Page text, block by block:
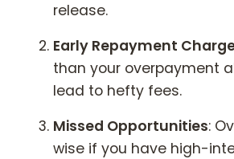
release.
Early Repayment
than your overpayment
lead to hefty fees.
Missed Opportunities:
wise if you have high-